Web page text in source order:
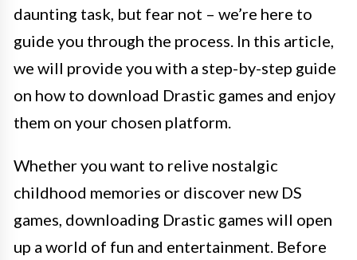
daunting task, but fear not – we’re here to
guide you through the process. In this article,
we will provide you with a step-by-step guide
on how to download Drastic games and enjoy
them on your chosen platform.
Whether you want to relive nostalgic
childhood memories or discover new DS
games, downloading Drastic games will open
up a world of fun and entertainment. Before